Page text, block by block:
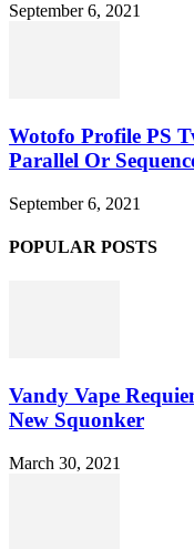
September 6, 2021
Wotofo Profile PS
Parallel Or
September 6, 2021
POPULAR POSTS
Vandy Vape
New Squonker
March 30, 2021